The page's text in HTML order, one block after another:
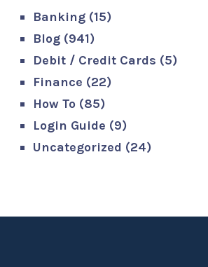
Banking (15)
Blog (941)
Debit / Credit Cards (5)
Finance (22)
How To (85)
Login Guide (9)
Uncategorized (24)